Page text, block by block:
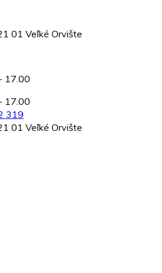
01 Veľké Orvište
17.00
17.00
319
01 Veľké Orvište